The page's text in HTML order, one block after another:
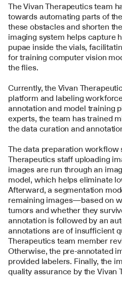
The Vivan Therapeutics team
towards automating parts of
these obstacles and shorten
imaging system helps capture
pupae inside the vials,
for training computer vision
the flies.
Currently, the Vivan
platform and labeling
annotation and model training
experts, the team has trained
the data curation and
The data preparation workflow
Therapeutics staff uploading
images are run through an
model, which helps eliminate
Afterward, a segmentation
remaining images—based on
tumors and whether they
annotation is followed by an
annotations are of insufficient
Therapeutics team member
Otherwise, the pre-annotated
provided labelers. Finally, the
quality assurance by the Vivan